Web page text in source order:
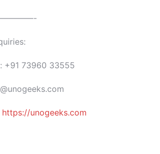
+91 73960 33555
https://unogeeks.com